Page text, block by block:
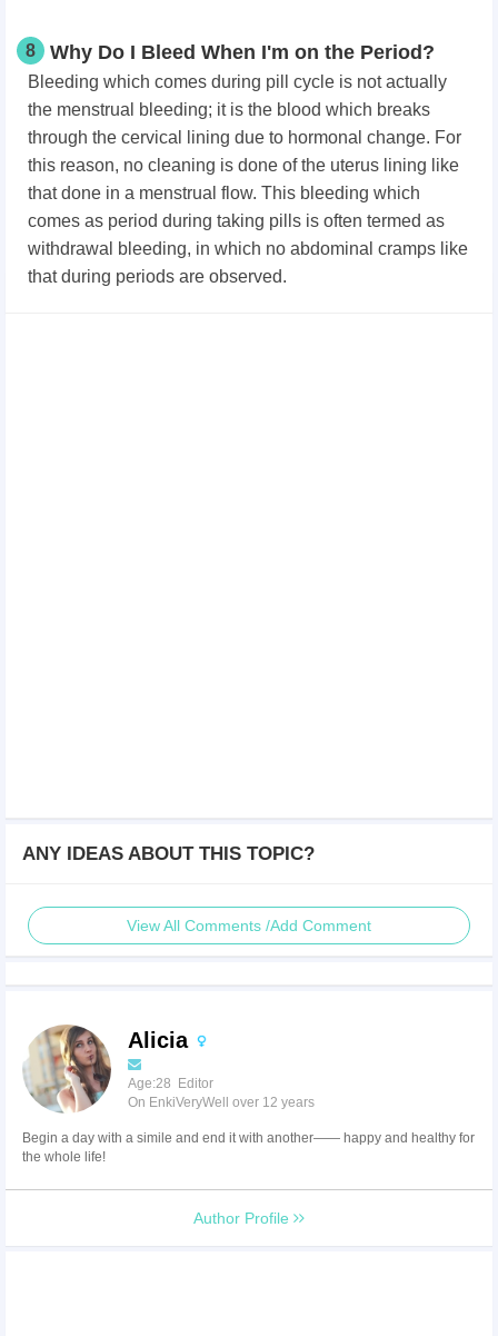
8 Why Do I Bleed When I'm on the Period?
Bleeding which comes during pill cycle is not actually
the menstrual bleeding; it is the blood which breaks
through the cervical lining due to hormonal change. For
this reason, no cleaning is done of the uterus lining like
that done in a menstrual flow. This bleeding which
comes as period during taking pills is often termed as
withdrawal bleeding, in which no abdominal cramps like
that during periods are observed.
ANY IDEAS ABOUT THIS TOPIC?
View All Comments /Add Comment
Alicia
Age:28 Editor
On EnkiVeryWell over 12 years
Begin a day with a simile and end it with another—— happy and healthy for
the whole life!
Author Profile